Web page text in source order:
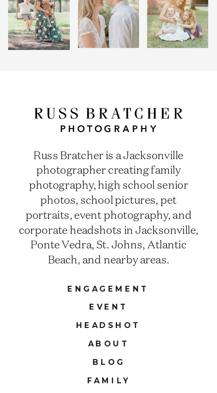
Russ Bratcher is a Jacksonville
photographer creating family
photography, high school senior
photos, school pictures, pet
portraits, event photography, and
corporate headshots in Jacksonville,
Ponte Vedra, St. Johns, Atlantic
Beach, and nearby areas.
BLOG
FAMILY
EVENT
ABOUT
ENGAGEMENT
HEADSHOT